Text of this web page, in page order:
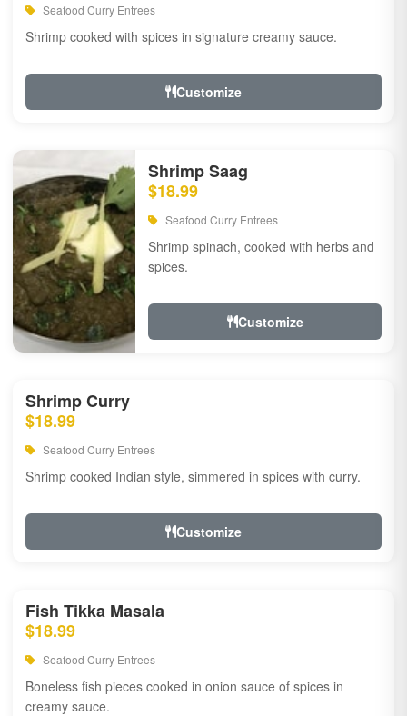
Seafood Curry Entrees
Shrimp cooked with spices in signature creamy sauce.
Customize
Shrimp Saag
$18.99
Seafood Curry Entrees
Shrimp spinach, cooked with herbs and
spices.
Customize
Shrimp Curry
$18.99
Seafood Curry Entrees
Shrimp cooked Indian style, simmered in spices with curry.
Customize
Fish Tikka Masala
$18.99
Seafood Curry Entrees
Boneless fish pieces cooked in onion sauce of spices in
creamy sauce.